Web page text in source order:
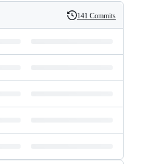
History
141 Commits